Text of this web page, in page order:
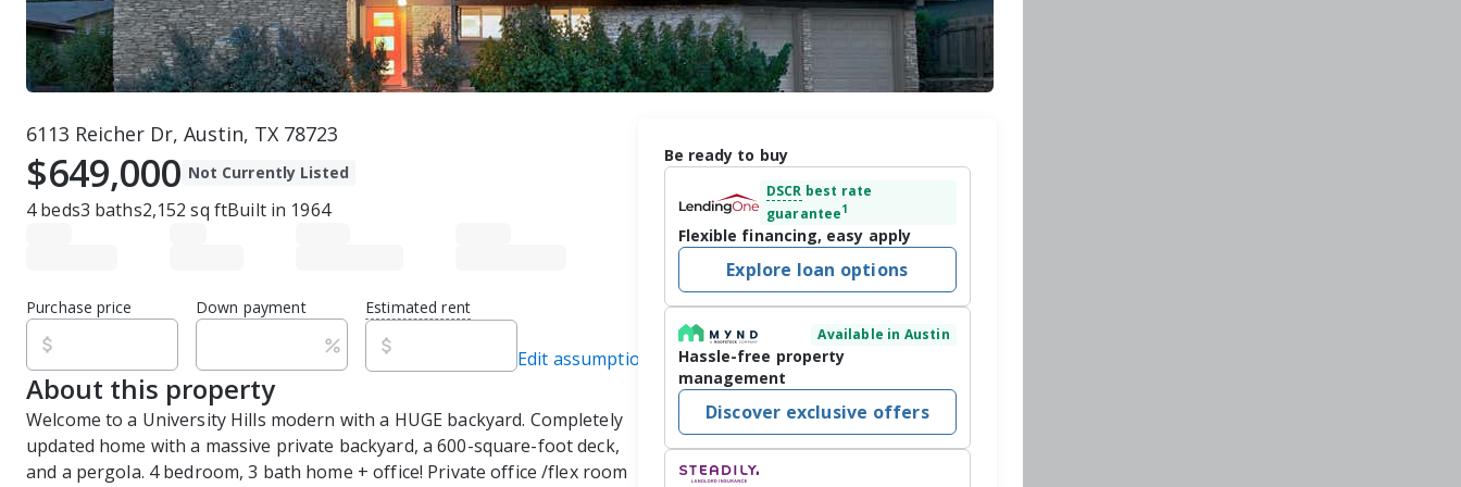
6113 Reicher Dr, Austin, TX 78723
$649,000 Not Currently Listed
4beds3 baths2,152 sq ftBuilt in 1964
Purchase price Down payment Estimated rent
Edit assumptions
About this property
Welcome to a University Hills modern with a HUGE backyard. Completely
updated home with a massive private backyard, a 600-square-foot deck,
and a pergola. 4 bedroom, 3 bath home + office! Private office /flex room
Be ready to buy
DSCR best rate
guarantee1
Flexible financing, easy apply
Explore loan options
Available in Austin
Hassle-free property
management
Discover exclusive offers